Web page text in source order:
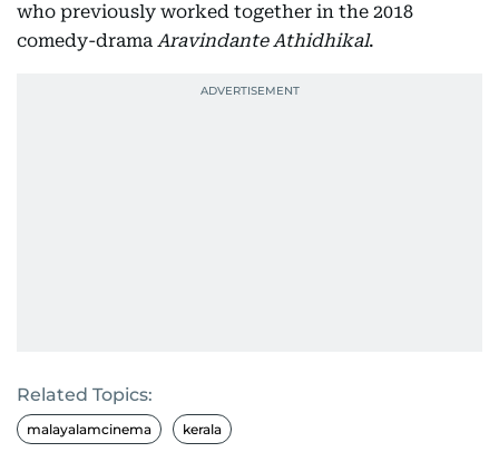
who previously worked together in the 2018
comedy-drama Aravindante Athidhikal.
Related Topics:
malayalamcinema kerala